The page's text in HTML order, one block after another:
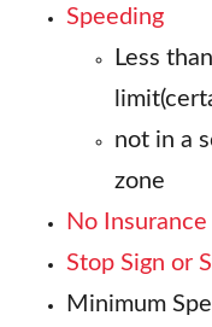
Speeding
Less
not in a
zone
No Insurance
Stop Sign or
Minimum